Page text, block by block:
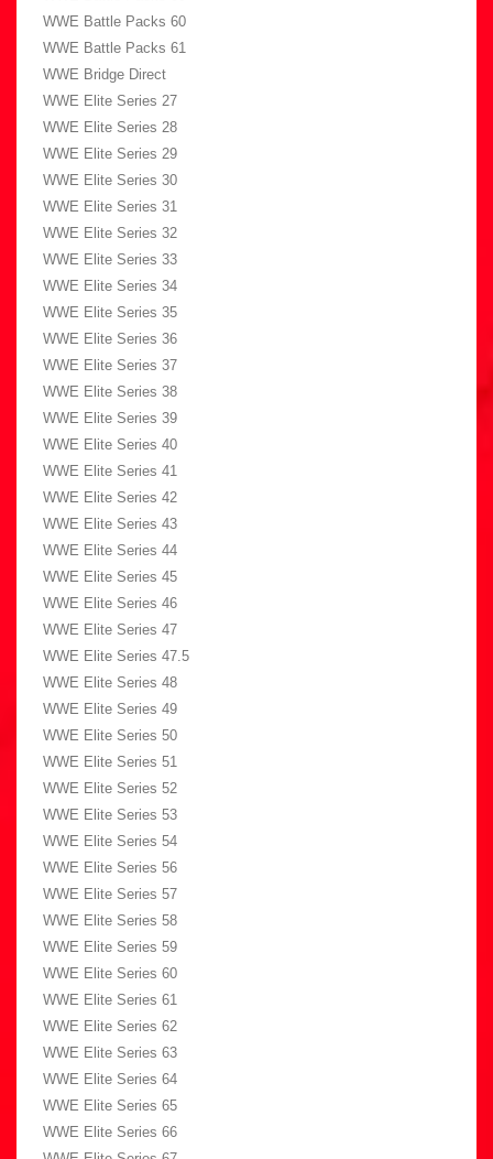
WWE Battle Packs 60
WWE Battle Packs 61
WWE Bridge Direct
WWE Elite Series 27
WWE Elite Series 28
WWE Elite Series 29
WWE Elite Series 30
WWE Elite Series 31
WWE Elite Series 32
WWE Elite Series 33
WWE Elite Series 34
WWE Elite Series 35
WWE Elite Series 36
WWE Elite Series 37
WWE Elite Series 38
WWE Elite Series 39
WWE Elite Series 40
WWE Elite Series 41
WWE Elite Series 42
WWE Elite Series 43
WWE Elite Series 44
WWE Elite Series 45
WWE Elite Series 46
WWE Elite Series 47
WWE Elite Series 47.5
WWE Elite Series 48
WWE Elite Series 49
WWE Elite Series 50
WWE Elite Series 51
WWE Elite Series 52
WWE Elite Series 53
WWE Elite Series 54
WWE Elite Series 56
WWE Elite Series 57
WWE Elite Series 58
WWE Elite Series 59
WWE Elite Series 60
WWE Elite Series 61
WWE Elite Series 62
WWE Elite Series 63
WWE Elite Series 64
WWE Elite Series 65
WWE Elite Series 66